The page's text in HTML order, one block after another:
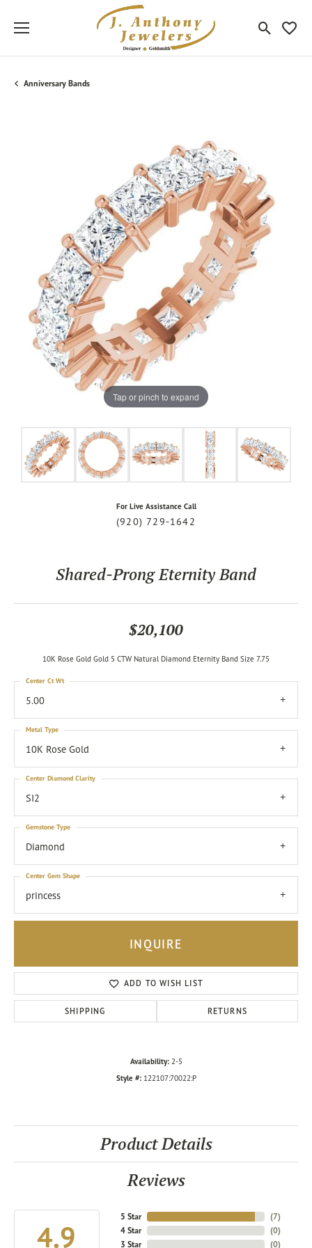
Toggle
Anniversary Bands
Tap or pinch to expand
For Live Assistance Call
(920) 729-1642
Shared-Prong Eternity Band
$20,100
10K Rose Gold Gold 5 CTW Natural Diamond Eternity Band Size 7.75
5.00
Center Ct Wt
10K Rose Gold
Metal Type
SI2
Center Diamond Clarity
Diamond
Gemstone Type
princess
Center Gem Shape
INQUIRE
ADD TO WISH LIST
SHIPPING RETURNS
Availability: 2-5
Style #: 122107:70022:P
Product Details
Reviews
4.9
5 Star
4 Star
3 Star
(7)
(0)
(0)